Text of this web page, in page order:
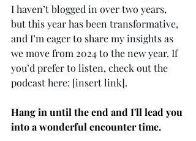
I haven’t blogged in over two years,
but this year has been transformative,
and I’m eager to share my insights as
we move from 2024 to the new year. If
you’d prefer to listen, check out the
podcast here: [insert link].
Hang in until the end and I'll lead you
into a wonderful encounter time.